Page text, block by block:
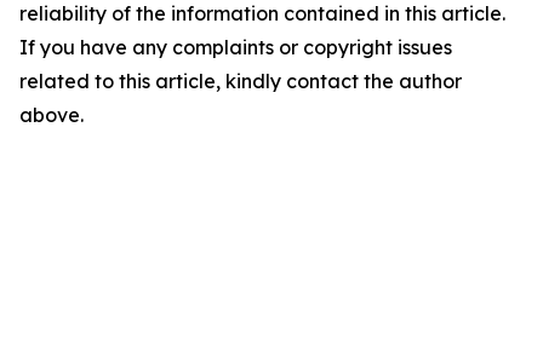
reliability of the information contained in this article.
If you have any complaints or copyright issues
related to this article, kindly contact the author
above.